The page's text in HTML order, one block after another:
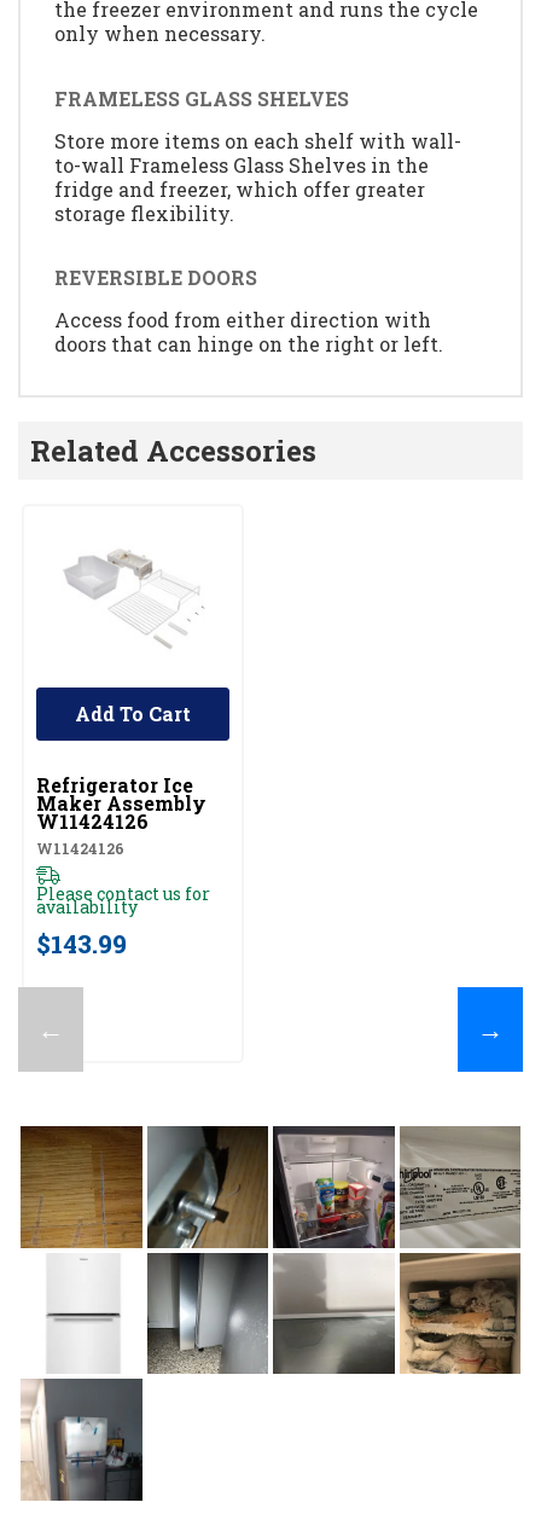
the freezer environment and runs the cycle
only when necessary.
FRAMELESS GLASS SHELVES
Store more items on each shelf with wall-
to-wall Frameless Glass Shelves in the
fridge and freezer, which offer greater
storage flexibility.
REVERSIBLE DOORS
Access food from either direction with
doors that can hinge on the right or left.
Related Accessories
←
UNBRANDED
Refrigerator Ice
Maker Assembly
W11424126
W11424126
Please contact us for
availability
$143.99
Add To Cart
→